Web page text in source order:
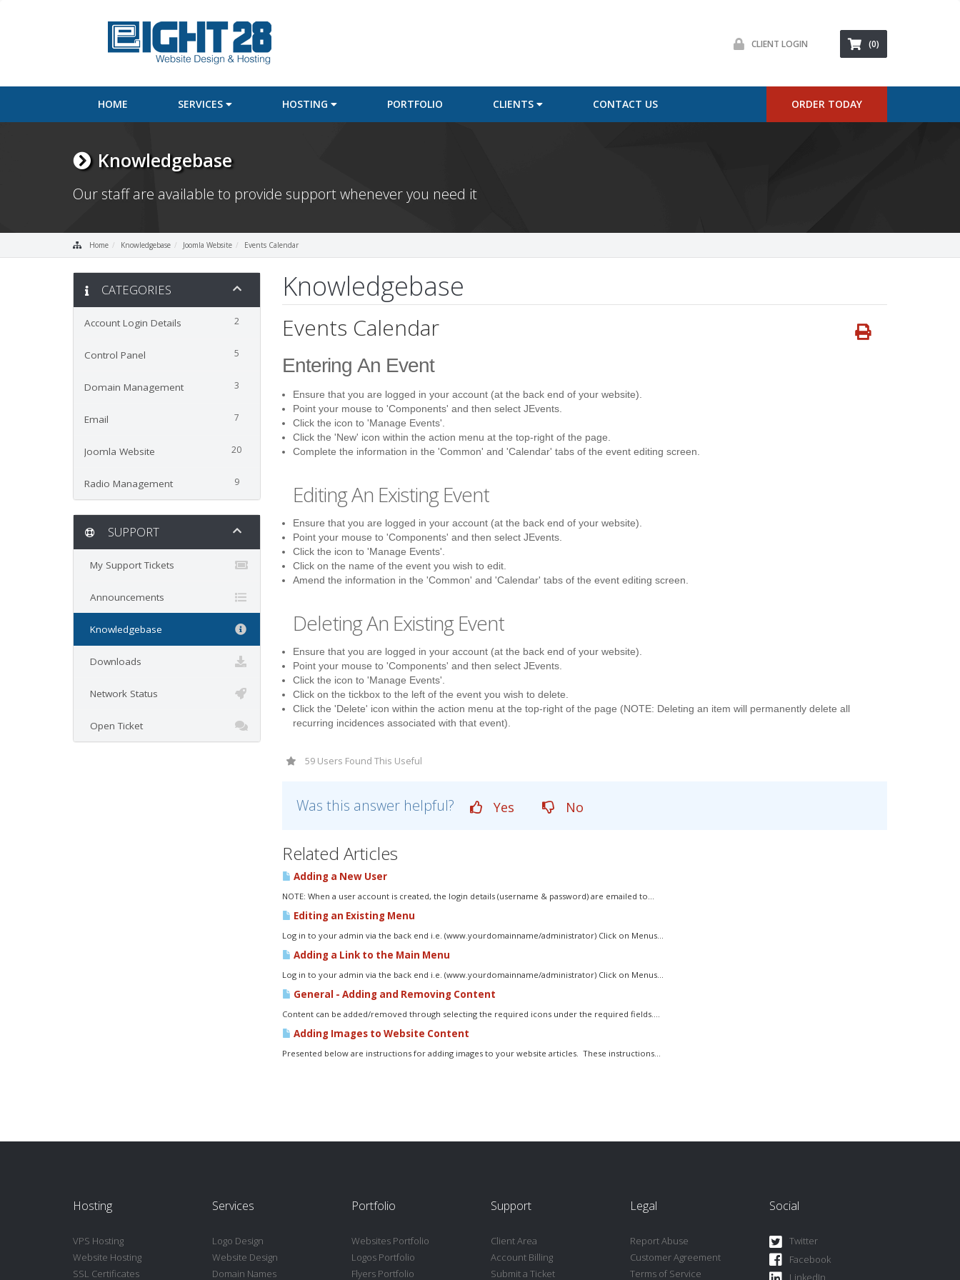
CLIENT LOGIN (0)
HOME SERVICES HOSTING PORTFOLIO CLIENTS CONTACT US ORDER TODAY
Knowledgebase
Our staff are available to provide support whenever you need it
Home Knowledgebase Joomla Website Events Calendar
Knowledgebase
CATEGORIES
2
Account Login Details
5
Control Panel
3
Domain Management
7
Email
20
Joomla Website
9
Radio Management
Events Calendar
Entering An Event
Ensure that you are logged in your account (at the back end of your website).
Point your mouse to 'Components' and then select JEvents.
Click the icon to 'Manage Events'.
Click the 'New' icon within the action menu at the top-right of the page.
Complete the information in the 'Common' and 'Calendar' tabs of the event editing screen.
EditingAn Existing Event
Ensure that you are logged in your account (at the back end of your website).
Point your mouse to 'Components' and then select JEvents.
Click the icon to 'Manage Events'.
Click on the name of the event you wish to edit.
Amend the information in the 'Common' and 'Calendar' tabs of the event editing screen.
DeletingAn Existing Event
Ensure that you are logged in your account (at the back end of your website).
Point your mouse to 'Components' and then select JEvents.
Click the icon to 'Manage Events'.
Click on the tickbox to the left of the event you wish to delete.
Click the 'Delete' icon within the action menu at the top-right of the page (NOTE: Deleting an item will permanently delete all
recurring incidences associated with that event).
59 Users Found This Useful
Was this answer helpful? Yes No
Related Articles
Adding a New User
NOTE: When a user account is created, the login details (username & password) are emailed to...
Editing an Existing Menu
Log in to your admin via the back end i.e. (www.yourdomainname/administrator) Click on Menus...
Adding a Link to the Main Menu
Log in to your admin via the back end i.e. (www.yourdomainname/administrator) Click on Menus...
General - Adding and Removing Content
Content can be added/removed through selecting the required icons under the required fields....
Adding Images to Website Content
Presented below are instructions for adding images to your website articles. These instructions...
SUPPORT
My Support Tickets
Announcements
Knowledgebase
Downloads
Network Status
Open Ticket
Hosting
VPS Hosting
Website Hosting
SSL Certificates
Services
Logo Design
Website Design
Domain Names
Portfolio
Websites Portfolio
Logos Portfolio
Flyers Portfolio
Support
Client Area
Account Billing
Submit a Ticket
Legal
Report Abuse
Customer Agreement
Terms of Service
Social
Twitter
Facebook
LinkedIn